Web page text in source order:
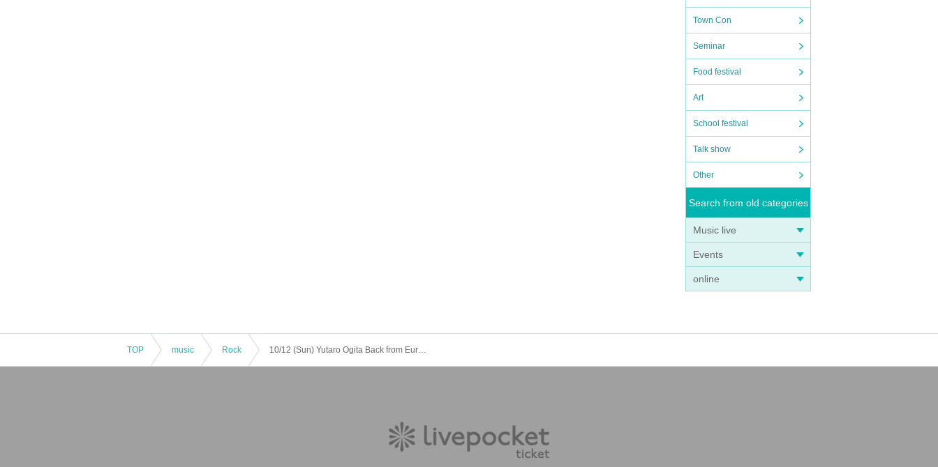
Town Con
Seminar
Food festival
Art
School festival
Talk show
Other
Search from old categories
Music live
Events
online
TOP music Rock 10/12 (Sun) Yutaro Ogita Back from Europe – Lunchtime Live [LIVE Streaming from Shimokitazawa LOWN]